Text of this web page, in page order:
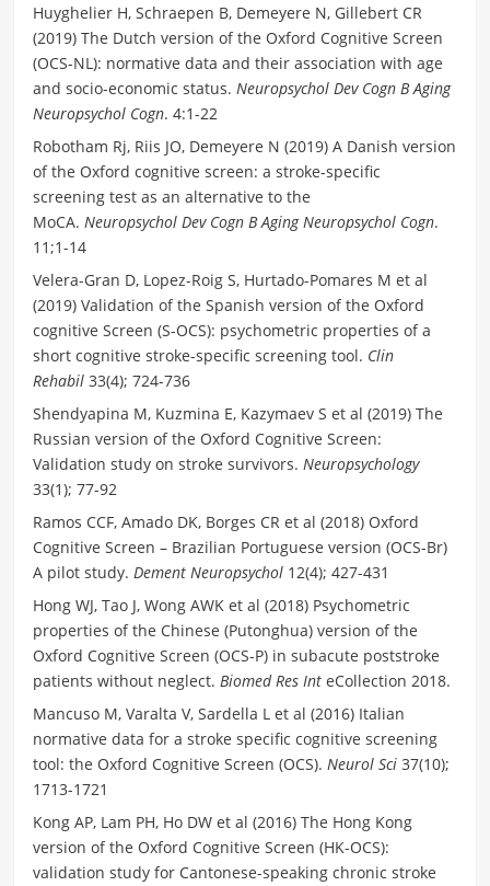
Huyghelier H, Schraepen B, Demeyere N, Gillebert CR
(2019) The Dutch version of the Oxford Cognitive Screen
(OCS-NL): normative data and their association with age
and socio-economic status.Neuropsychol Dev Cogn B Aging
Neuropsychol Cogn. 4:1-22
Robotham Rj, Riis JO, Demeyere N (2019) A Danish version
of the Oxford cognitive screen: a stroke-specific
screening test as an alternative to the
MoCA.Neuropsychol Dev Cogn B Aging Neuropsychol Cogn.
11;1-14
Velera-Gran D, Lopez-Roig S, Hurtado-Pomares M et al
(2019) Validation of the Spanish version of the Oxford
cognitive Screen (S-OCS): psychometric properties of a
short cognitive stroke-specific screening tool. Clin
Rehabil 33(4); 724-736
Shendyapina M, Kuzmina E, Kazymaev S et al (2019) The
Russian version of the Oxford Cognitive Screen:
Validation study on stroke survivors.Neuropsychology
33(1); 77-92
Ramos CCF, Amado DK, Borges CR et al (2018) Oxford
Cognitive Screen – Brazilian Portuguese version (OCS-Br)
A pilot study.Dement Neuropsychol 12(4); 427-431
Hong WJ, Tao J, Wong AWK et al (2018) Psychometric
properties of the Chinese (Putonghua) version of the
Oxford Cognitive Screen (OCS-P) in subacute poststroke
patients without neglect.Biomed Res Int eCollection 2018.
Mancuso M, Varalta V, Sardella L et al (2016) Italian
normative data for a stroke specific cognitive screening
tool: the Oxford Cognitive Screen (OCS).Neurol Sci 37(10);
1713-1721
Kong AP, Lam PH, Ho DW et al (2016) The Hong Kong
version of the Oxford Cognitive Screen (HK-OCS):
validation study for Cantonese-speaking chronic stroke